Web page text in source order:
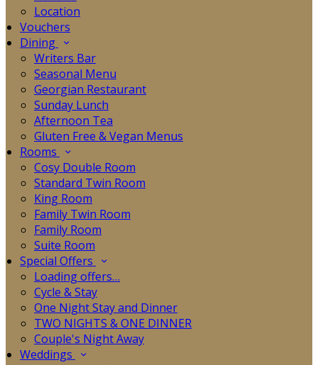
Location
Vouchers
Dining
Writers Bar
Seasonal Menu
Georgian Restaurant
Sunday Lunch
Afternoon Tea
Gluten Free & Vegan Menus
Rooms
Cosy Double Room
Standard Twin Room
King Room
Family Twin Room
Family Room
Suite Room
Special Offers
Loading offers…
Cycle & Stay
One Night Stay and Dinner
TWO NIGHTS & ONE DINNER
Couple's Night Away
Weddings